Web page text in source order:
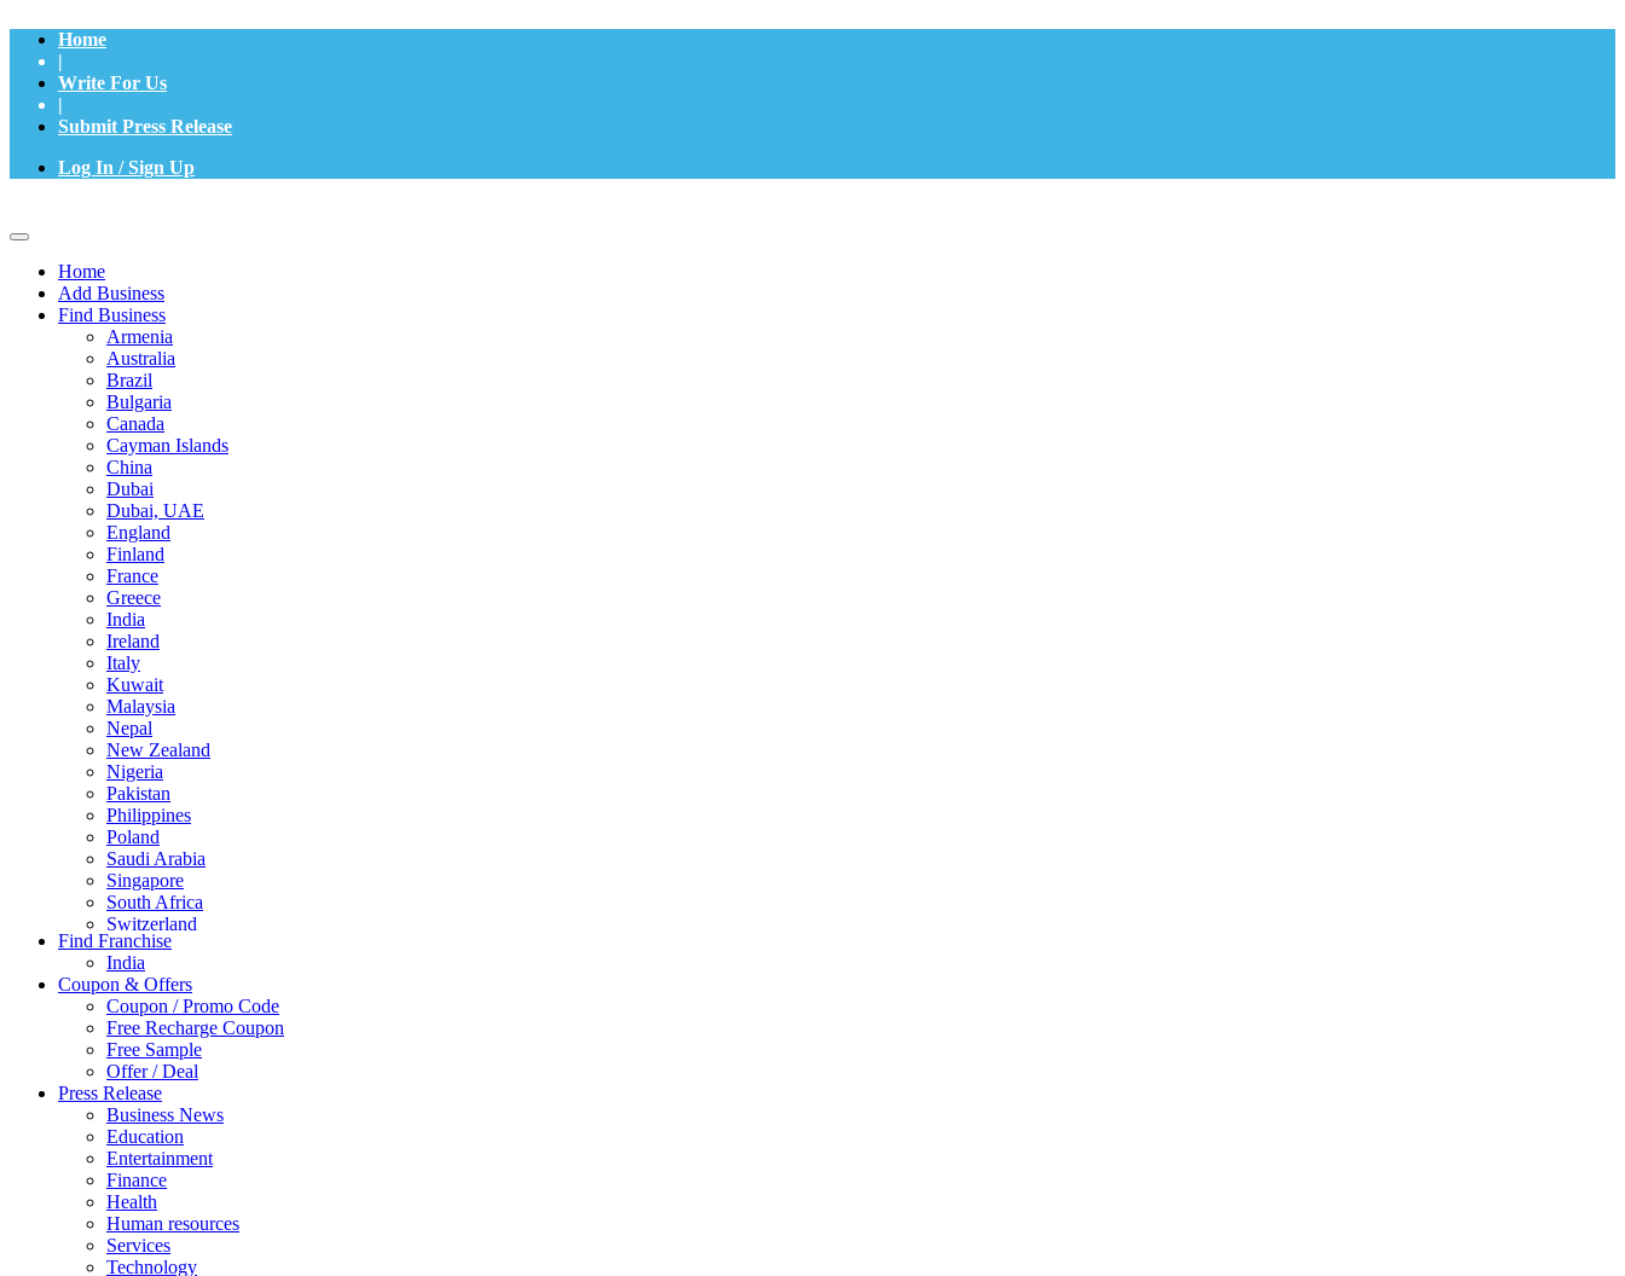
Home
|
Write For Us
|
Submit Press Release
Log In / Sign Up
Home
Add Business
Find Business
Armenia
Australia
Brazil
Bulgaria
Canada
Cayman Islands
China
Dubai
Dubai, UAE
England
Finland
France
Greece
India
Ireland
Italy
Kuwait
Malaysia
Nepal
New Zealand
Nigeria
Pakistan
Philippines
Poland
Saudi Arabia
Singapore
South Africa
Switzerland
Thailand
Turkey
UAE
UK
United Arab Emirates
UNITED ARAB EMIRTES
United Kingdom
United States
USA
Find Franchise
India
Coupon & Offers
Coupon / Promo Code
Free Recharge Coupon
Free Sample
Offer / Deal
Press Release
Business News
Education
Entertainment
Finance
Health
Human resources
Services
Technology